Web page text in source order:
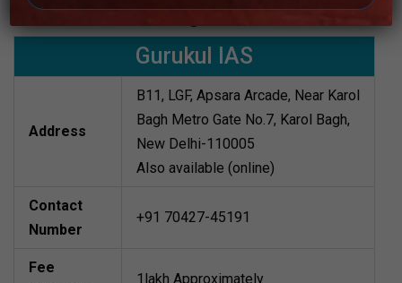
Best IAS Coaching in Sukma
Gurukul IAS
Address
B11, LGF, Apsara Arcade, Near Karol
Bagh Metro Gate No.7, Karol Bagh,
New Delhi-110005
Also available (online)
Contact
Number
+91 70427-45191
Fee
1lakh Approximately